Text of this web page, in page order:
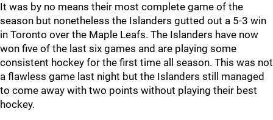
It was by no means their most complete game of the
season but nonetheless the Islanders gutted out a 5-3 win
in Toronto over the Maple Leafs. The Islanders have now
won five of the last six games and are playing some
consistent hockey for the first time all season. This was not
a flawless game last night but the Islanders still managed
to come away with two points without playing their best
hockey.